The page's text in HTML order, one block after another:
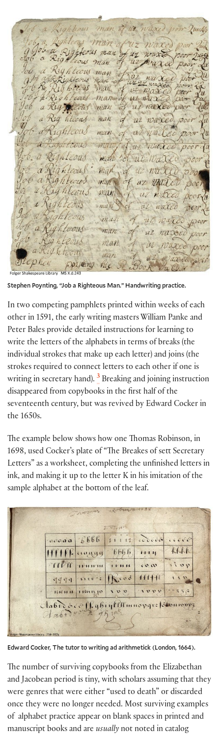
Stephen Poynting, “Job a Righteous Man.” Handwriting practice.
In two competing pamphlets printed within weeks of each
other in 1591, the early writing masters William Panke and
Peter Bales provide detailed instructions for learning to
write the letters of the alphabets in terms of breaks (the
individual strokes that make up each letter) and joins (the
strokes required to connect letters to each other if one is
writing in secretary hand). 3 Breaking and joining instruction
disappeared from copybooks in the first half of the
seventeenth century, but was revived by Edward Cocker in
the 1650s.
The example below shows how one Thomas Robinson, in
1698, used Cocker’s plate of “The Breakes of sett Secretary
Letters” as a worksheet, completing the unfinished letters in
ink, and making it up to the letter K in his imitation of the
sample alphabet at the bottom of the leaf.
Edward Cocker, The tutor to writing ad arithmetick (London, 1664).
The number of surviving copybooks from the Elizabethan
and Jacobean period is tiny, with scholars assuming that they
were genres that were either “used to death” or discarded
once they were no longer needed. Most surviving examples
of alphabet practice appear on blank spaces in printed and
manuscript books and are usually not noted in catalog